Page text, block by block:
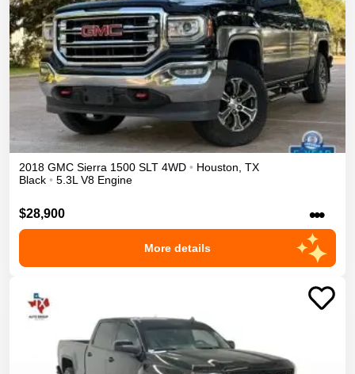
2018 GMC Sierra 1500 SLT 4WD • Houston TX
Black • 5.3L V8 Engine
$28,900 •••
More details